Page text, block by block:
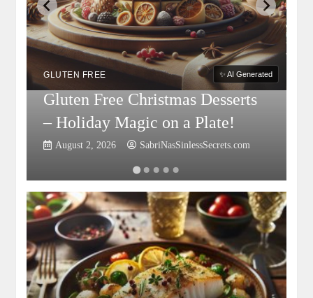
✨ AI Generated
GLUTEN FREE
Gluten Free Christmas Desserts
– Holiday Magic on a Plate!
August 2, 2026 SabriNasSinlessSecrets.com